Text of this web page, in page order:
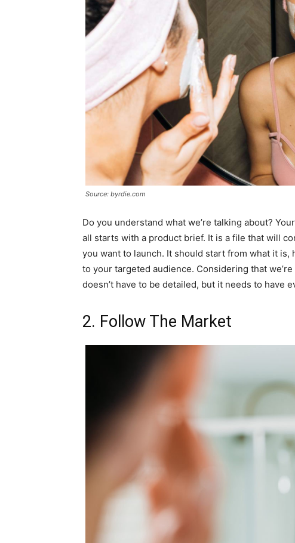
Source: byrdie.com
Do you understand what we’re talking about?
all starts with a product brief. It is a file that will
you want to launch. It should start from what it is,
to your targeted audience. Considering that
doesn’t have to be detailed, but it needs to have
2. Follow The Market